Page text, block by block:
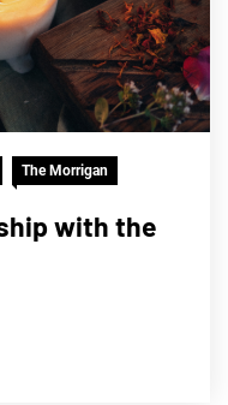
The Morrigan
with the